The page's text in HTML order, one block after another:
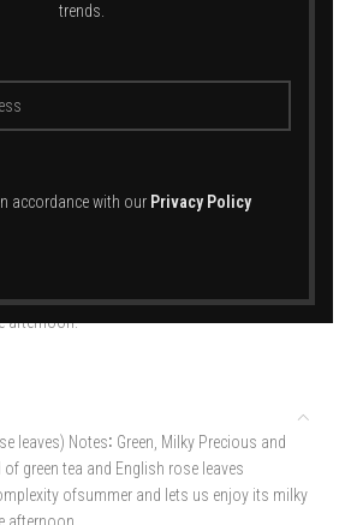
trends.
accordance with our Privacy Policy
400gr
ofsummer and lets us enjoy its milky
afternoon.
leaves) Notes∶ Green, Milky Precious and
green tea and English rose leaves
ofsummer and lets us enjoy its milky